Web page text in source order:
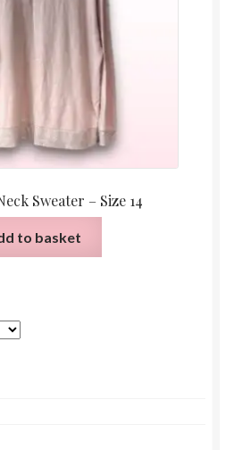
Sweater – Size 14
to basket